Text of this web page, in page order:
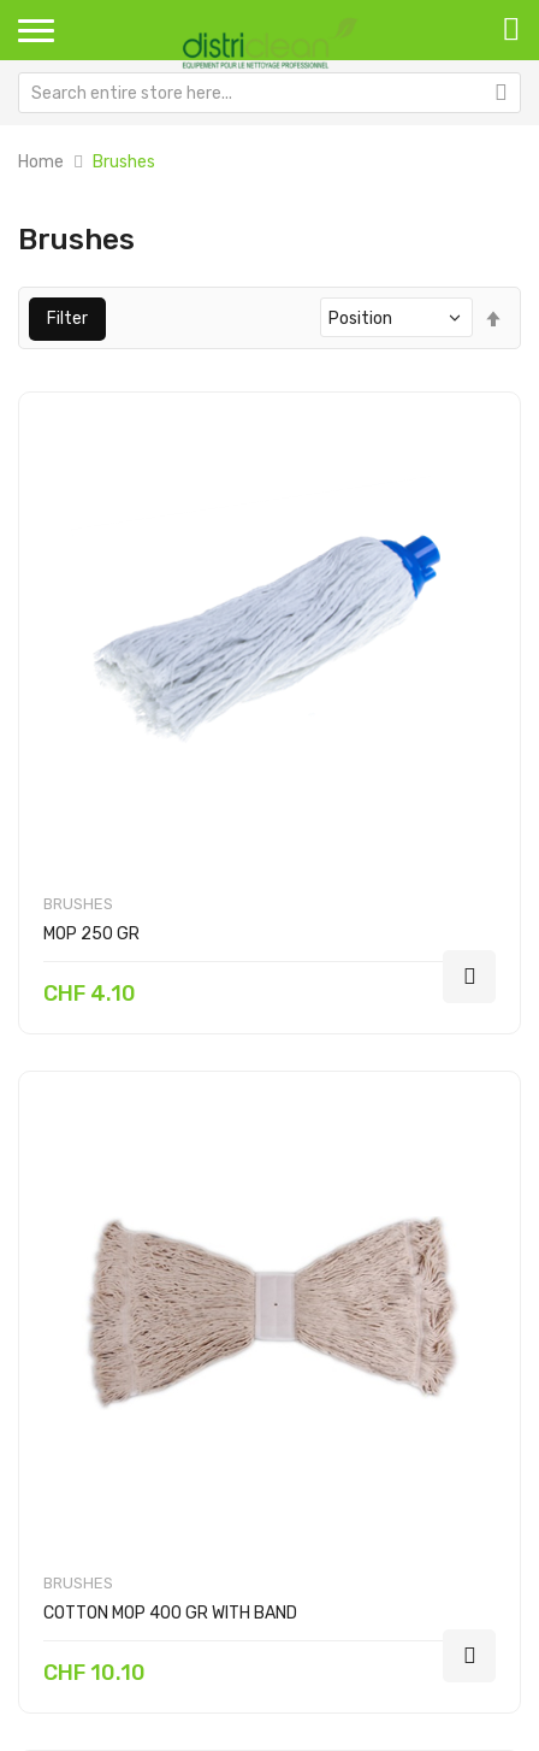
Home Brushes
Brushes
Filter
BRUSHES
MOP 250 GR
CHF 4.10
BRUSHES
COTTON MOP 400 GR WITH BAND
CHF 10.10